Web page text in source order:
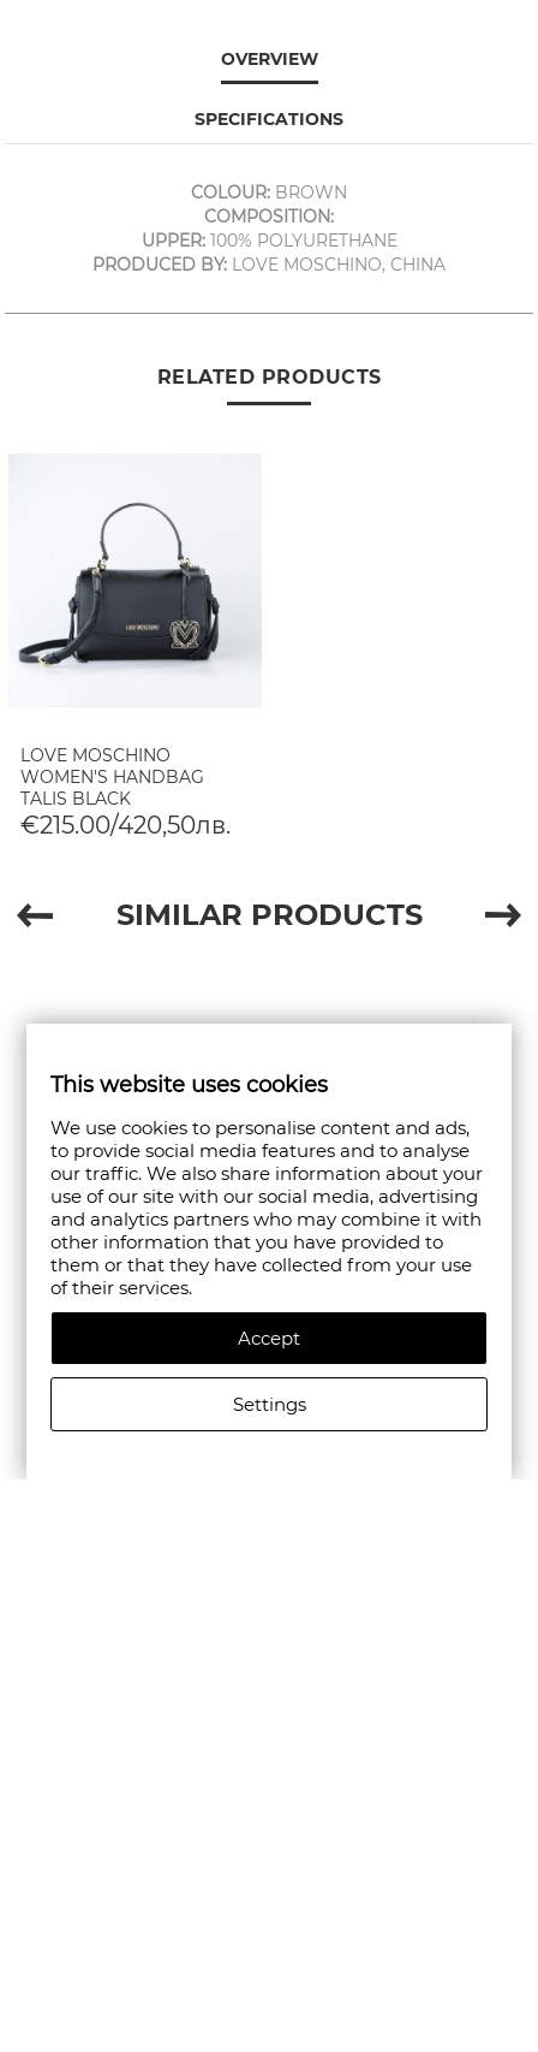
OVERVIEW
SPECIFICATIONS
COLOUR: BROWN
COMPOSITION:
UPPER:100% POLYURETHANE
PRODUCED BY: LOVE MOSCHINO, CHINA
RELATED PRODUCTS
LOVE MOSCHINO
WOMEN'S HANDBAG
TALIS BLACK
€215.00/420,50лв.
SIMILAR PRODUCTS
This website uses cookies
We use cookies to personalise content and ads,
to provide social media features and to analyse
our traffic. We also share information about your
use of our site with our social media, advertising
and analytics partners who may combine it with
other information that you have provided to
them or that they have collected from your use
of their services.
Accept
Settings